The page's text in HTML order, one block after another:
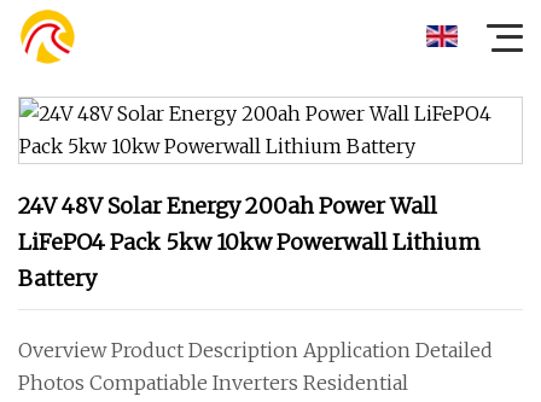
24V 48V Solar Energy 200ah Power Wall
LiFePO4 Pack 5kw 10kw Powerwall Lithium
Battery
Overview Product Description Application Detailed
Photos Compatiable Inverters Residential